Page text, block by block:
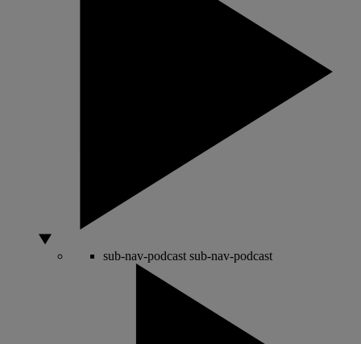
sub-nav-podcast sub-nav-podcast